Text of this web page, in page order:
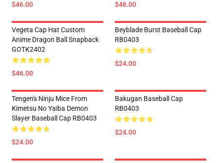
$46.00 $46.00
Vegeta Cap Hat Custom
Anime Dragon Ball Snapback
GOTK2402
$46.00
Beyblade Burst Baseball Cap
RB0403
$24.00
Tengen's Ninju Mice From
Kimetsu No Yaiba Demon
Slayer Baseball Cap RB0403
$24.00
Bakugan Baseball Cap
RB0403
$24.00